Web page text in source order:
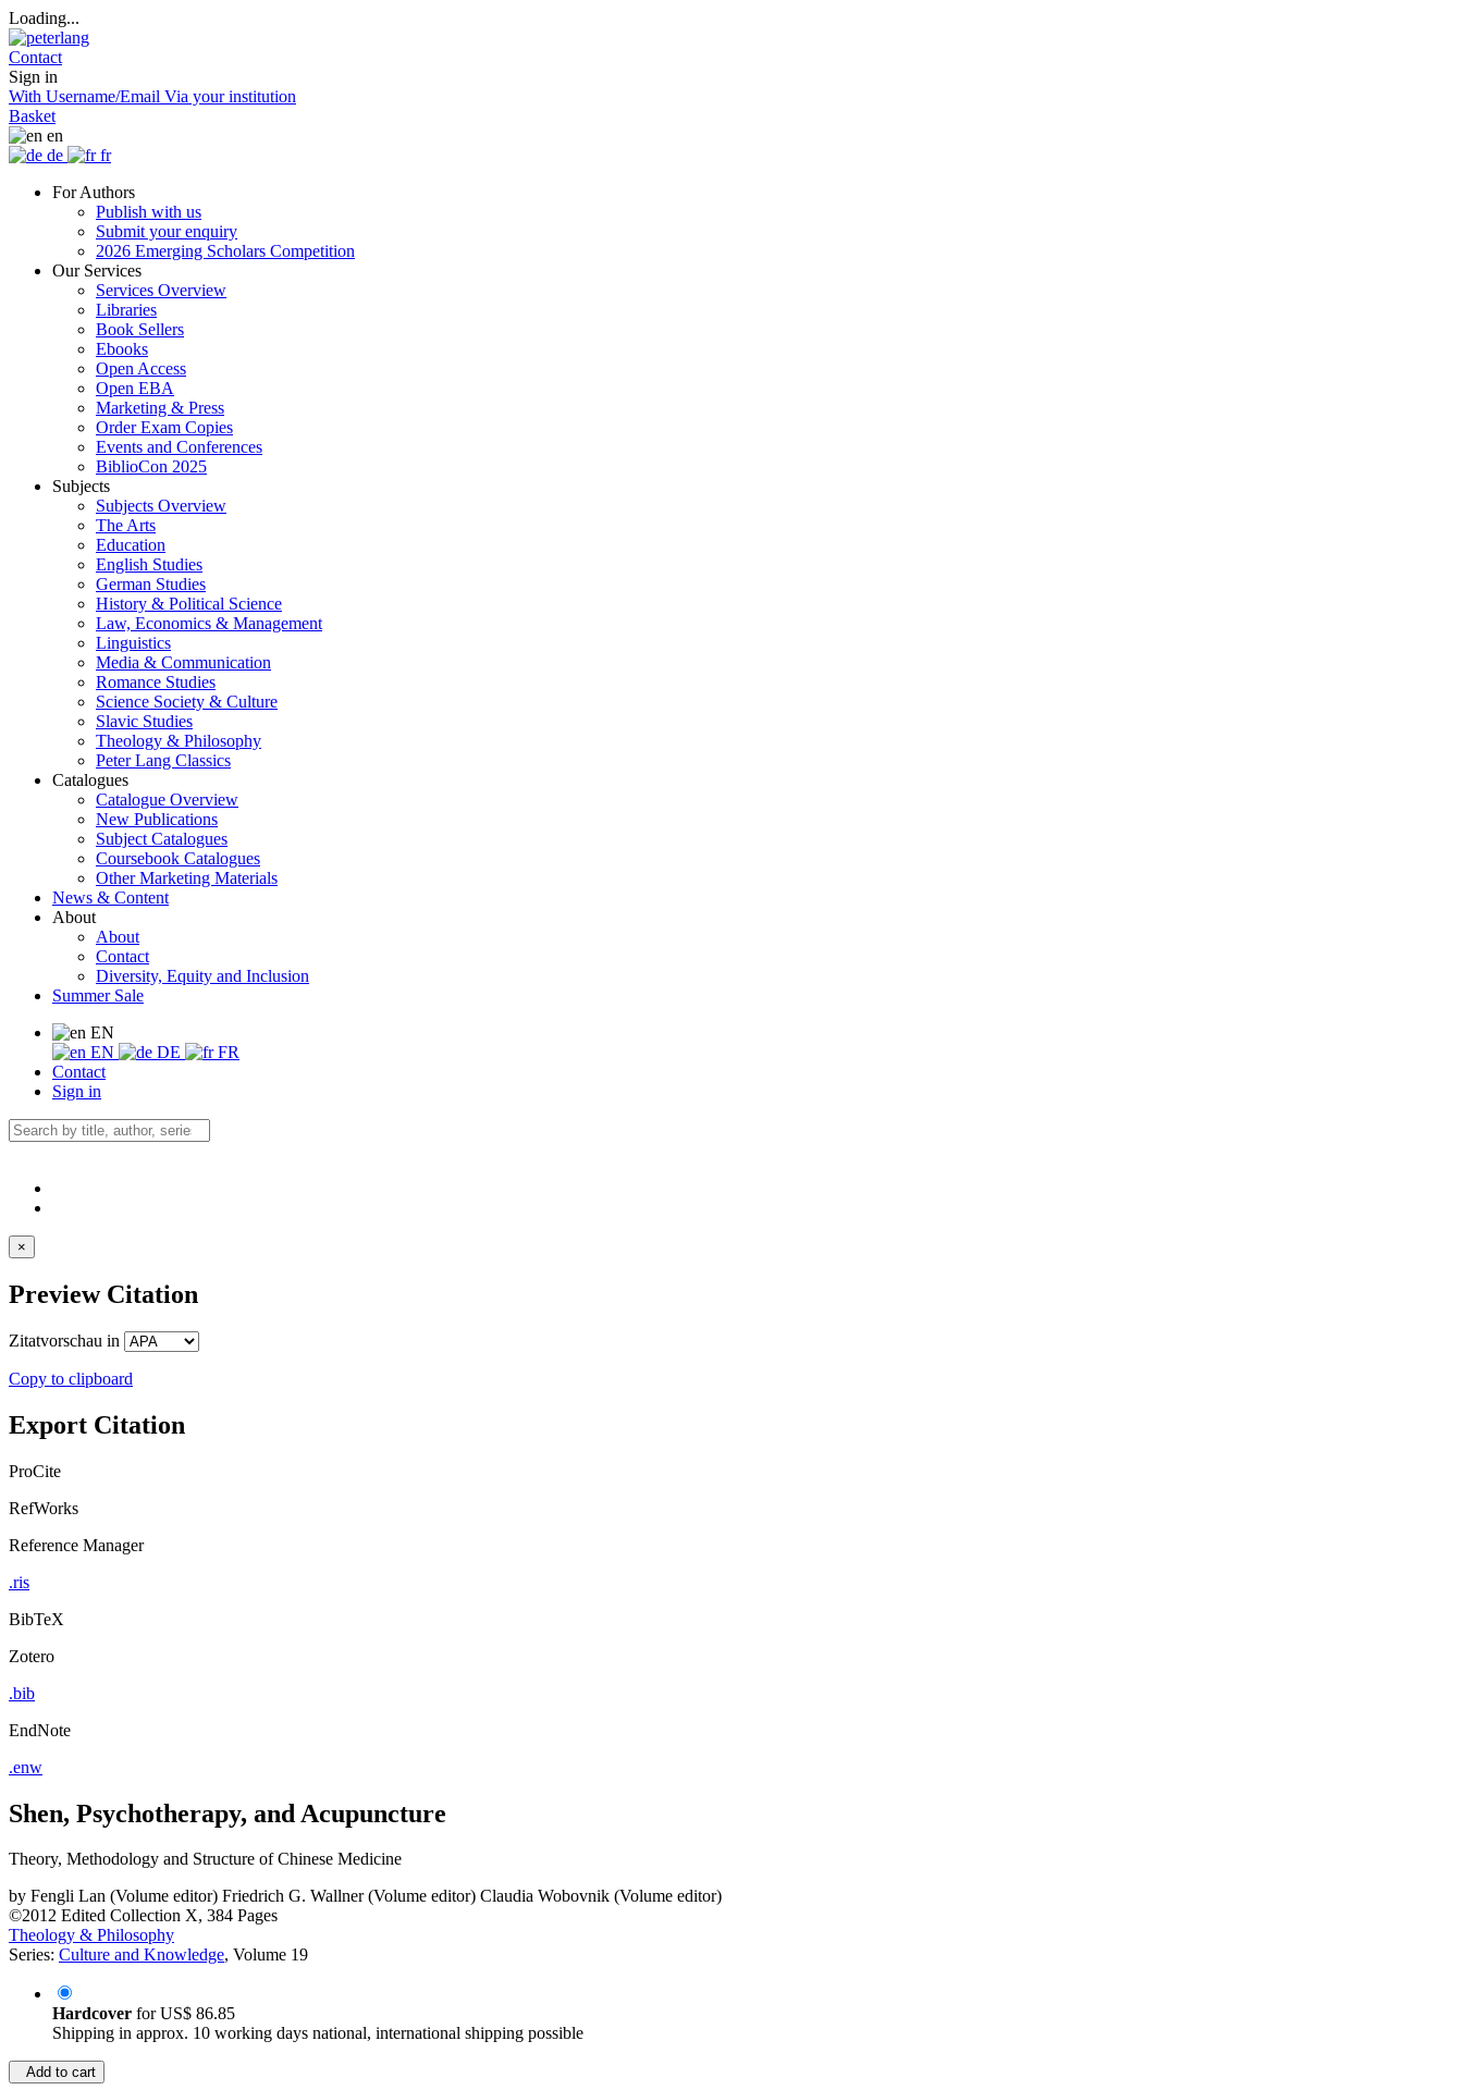
Loading...
Contact
Sign in
With Username/Email Via your institution
Basket
en
de
fr
For Authors
Publish with us
Submit your enquiry
2026 Emerging Scholars Competition
Our Services
Services Overview
Libraries
Book Sellers
Ebooks
Open Access
Open EBA
Marketing & Press
Order Exam Copies
Events and Conferences
BiblioCon 2025
Subjects
Subjects Overview
The Arts
Education
English Studies
German Studies
History & Political Science
Law, Economics & Management
Linguistics
Media & Communication
Romance Studies
Science Society & Culture
Slavic Studies
Theology & Philosophy
Peter Lang Classics
Catalogues
Catalogue Overview
New Publications
Subject Catalogues
Coursebook Catalogues
Other Marketing Materials
News & Content
About
About
Contact
Diversity, Equity and Inclusion
Summer Sale
EN
EN
DE
FR
Contact
Sign in
×
Preview Citation
Zitatvorschau in
Copy to clipboard
Export Citation
ProCite
RefWorks
Reference Manager
.ris
BibTeX
Zotero
.bib
EndNote
.enw
Shen, Psychotherapy, and Acupuncture
Theory, Methodology and Structure of Chinese Medicine
by Fengli Lan (Volume editor) Friedrich G. Wallner (Volume editor) Claudia Wobovnik (Volume editor)
©2012 Edited Collection X, 384 Pages
Theology & Philosophy
Series: Culture and Knowledge, Volume 19
Hardcover forUS$ 86.85
Shipping in approx. 10 working days national, international shipping possible
Add to cart